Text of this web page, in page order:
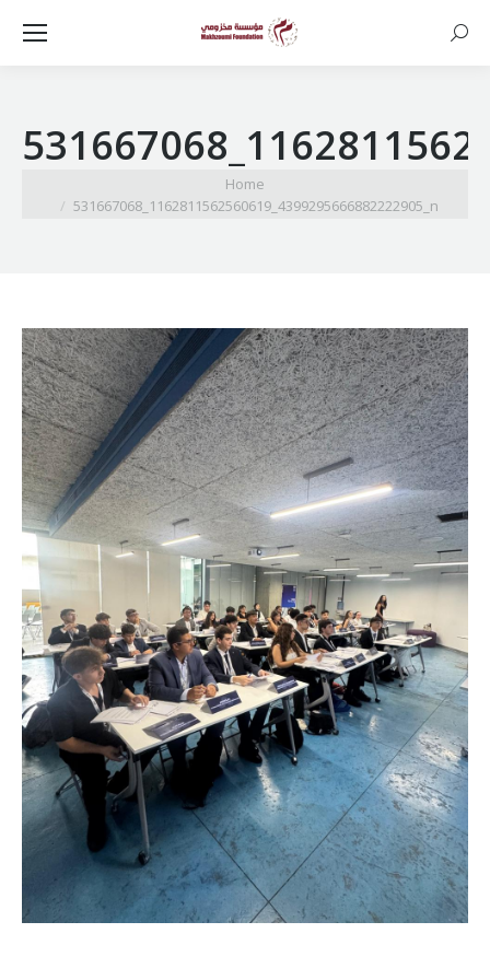
Home
531667068_1162811562560619_4399295666882222905_n